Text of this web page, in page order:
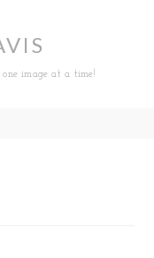
image at a time!